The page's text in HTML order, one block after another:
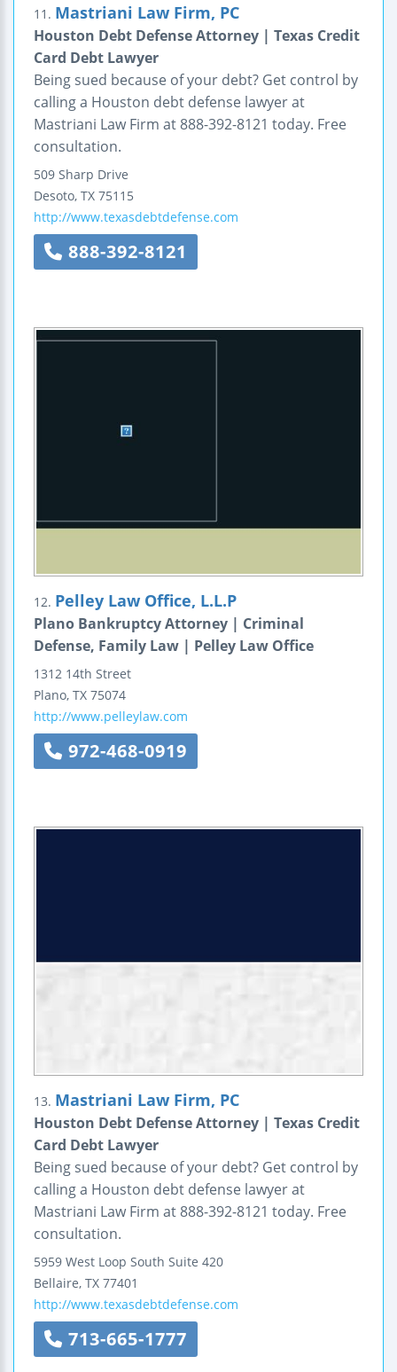
11. Mastriani Law Firm, PC
Houston Debt Defense Attorney | Texas Credit
Card Debt Lawyer
Being sued because of your debt? Get control by
calling a Houston debt defense lawyer at
Mastriani Law Firm at 888-392-8121 today. Free
consultation.
509 Sharp Drive
Desoto, TX 75115
http://www.texasdebtdefense.com
888-392-8121
12. Pelley Law Office, L.L.P
Plano Bankruptcy Attorney | Criminal
Defense, Family Law | Pelley Law Office
1312 14th Street
Plano, TX 75074
http://www.pelleylaw.com
972-468-0919
13. Mastriani Law Firm, PC
Houston Debt Defense Attorney | Texas Credit
Card Debt Lawyer
Being sued because of your debt? Get control by
calling a Houston debt defense lawyer at
Mastriani Law Firm at 888-392-8121 today. Free
consultation.
5959 West Loop South Suite 420
Bellaire, TX 77401
http://www.texasdebtdefense.com
713-665-1777